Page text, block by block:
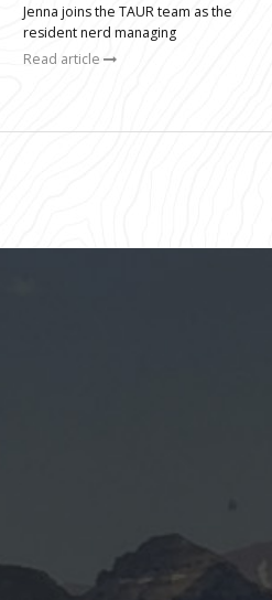
Jenna joins the TAUR team as the
resident nerd managing
Read article